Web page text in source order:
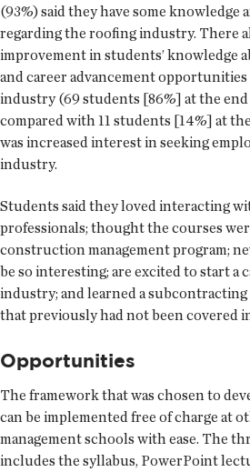
(93%) said they have some knowledge
regarding the roofing industry. There
improvement in students’ knowledge
and career advancement
industry (69 students [86%] at the
compared with 11 students [14%] at
was increased interest in seeking
industry.
Students said they loved interacting
professionals; thought the courses
construction management program;
be so interesting; are excited to start a
industry; and learned a
that previously had not been covered
Opportunities
The framework that was chosen to
can be implemented free of charge at
management schools with ease. The
includes the syllabus, PowerPoint